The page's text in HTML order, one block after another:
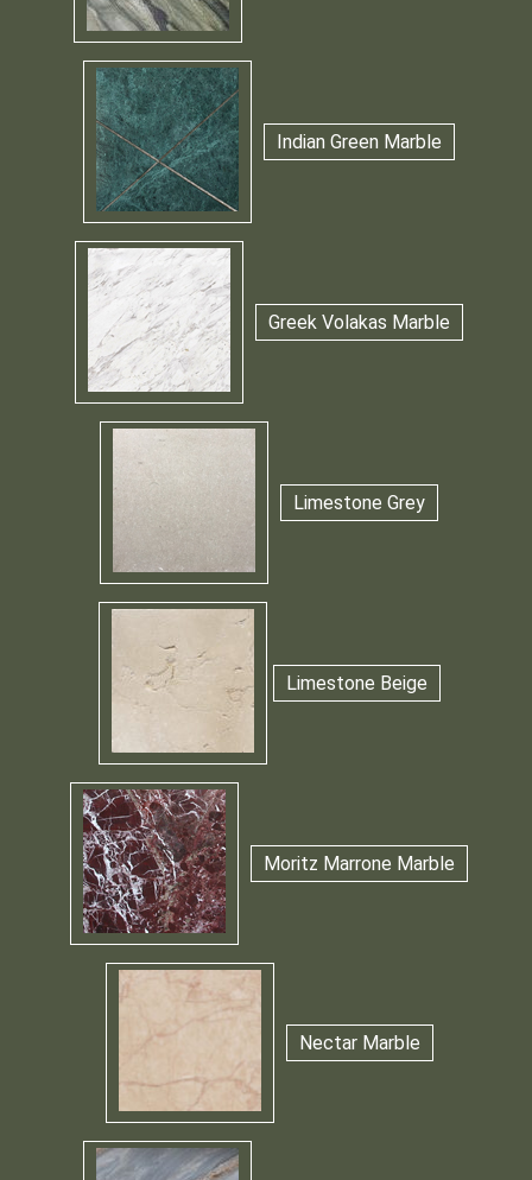
Indian Green Marble
Greek Volakas Marble
Limestone Grey
Limestone Beige
Moritz Marrone Marble
Nectar Marble